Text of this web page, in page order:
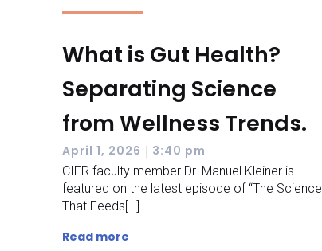
What is Gut Health?
Separating Science
from Wellness Trends.
April 1, 2026 | 3:40 pm
CIFR faculty member Dr. Manuel Kleiner is
featured on the latest episode of “The Science
That Feeds[…]
Read more